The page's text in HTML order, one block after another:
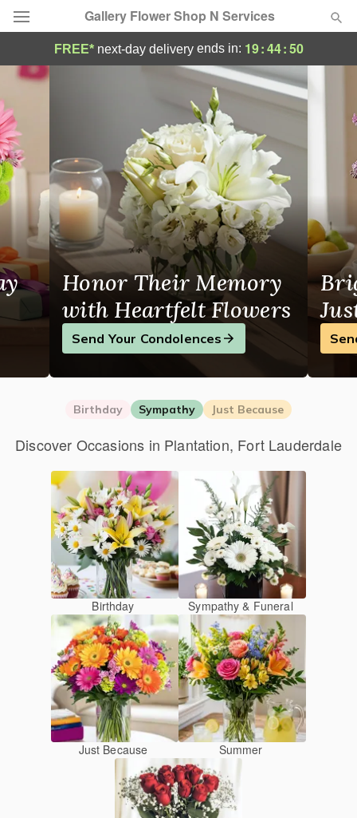
Gallery Flower Shop N Services
Deal of the Day
Summer
Occasions
Birthday
Sympathy and Funeral
Flowers, Plants & Gifts
Our Shop
FREE* next-day deliveryends in: 19:44:49
Same-Day Flower Delivery in Fort
Honor Their Memory
with Heartfelt Flowers
Send Your Condolences
Birthday Sympathy Just Because
Discover Occasions in Plantation, Fort Lauderdale
Birthday Sympathy & Funeral
Just Because Summer